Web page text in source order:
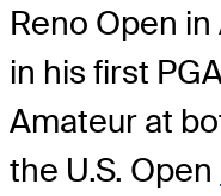
Reno Open
in his first
Amateur at
the U.S. Open